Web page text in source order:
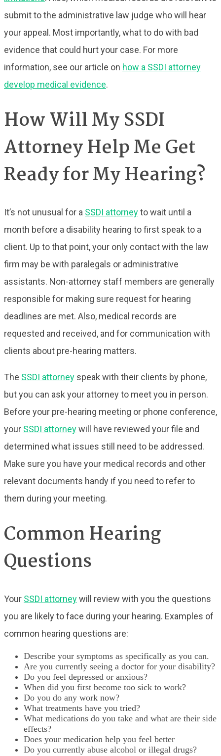
submit to the administrative law judge who will hear
your appeal. Most importantly, what to do with bad
evidence that could hurt your case. For more
information, see our article on how a SSDI attorney
develop medical evidence.
How Will My SSDI
Attorney Help Me Get
Ready for My Hearing?
It’s not unusual for a SSDI attorneyto wait until a
month before a disability hearing to first speak to a
client. Up to that point, your only contact with the law
firm may be with paralegals or administrative
assistants. Non-attorney staff members are generally
responsible for making sure request for hearing
deadlines are met. Also, medical records are
requested and received, and for communication with
clients about pre-hearing matters.
The SSDI attorney speak with their clients by phone,
but you can ask your attorney to meet you in person.
Before your pre-hearing meeting or phone conference,
your SSDI attorneywill have reviewed your file and
determined what issues still need to be addressed.
Make sure you have your medical records and other
relevant documents handy if you need to refer to
them during your meeting.
Common Hearing
Questions
Your SSDI attorneywill review with you the questions
you are likely to face during your hearing. Examples of
common hearing questions are:
Describe your symptoms as specifically as you can.
Are you currently seeing a doctor for your disability?
Do you feel depressed or anxious?
When did you first become too sick to work?
Do you do any work now?
What treatments have you tried?
What medications do you take and what are their side
effects?
Does your medication help you feel better
Do you currently abuse alcohol or illegal drugs?